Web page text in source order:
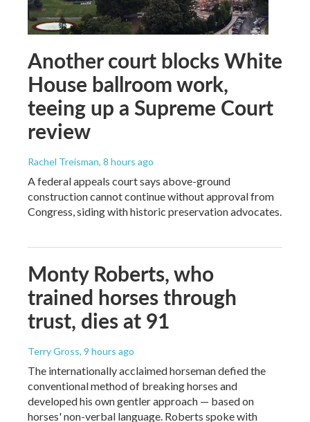
Another court blocks White
House ballroom work,
teeing up a Supreme Court
review
Rachel Treisman, 8 hours ago
A federal appeals court says above-ground
construction cannot continue without approval from
Congress, siding with historic preservation advocates.
Monty Roberts, who
trained horses through
trust, dies at 91
Terry Gross, 9 hours ago
The internationally acclaimed horseman defied the
conventional method of breaking horses and
developed his own gentler approach — based on
horses' non-verbal language. Roberts spoke with